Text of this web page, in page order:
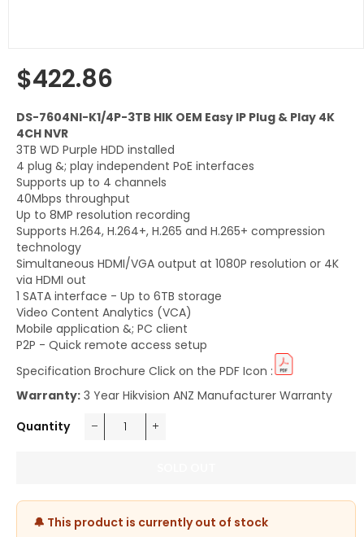
Regular
price
$422.86
DS-7604NI-K1/4P-3TB HIK OEM Easy IP Plug & Play 4K
4CH NVR
3TB WD Purple HDD installed
4 plug &; play independent PoE interfaces
Supports up to 4 channels
40Mbps throughput
Up to 8MP resolution recording
Supports H.264, H.264+, H.265 and H.265+ compression
technology
Simultaneous HDMI/VGA output at 1080P resolution or 4K
via HDMI out
1 SATA interface - Up to 6TB storage
Video Content Analytics (VCA)
Mobile application &; PC client
P2P - Quick remote access setup
Specification Brochure Click on the PDF Icon :
Warranty: 3 Year Hikvision ANZ Manufacturer Warranty
Quantity
🔔 This product is currently out of stock